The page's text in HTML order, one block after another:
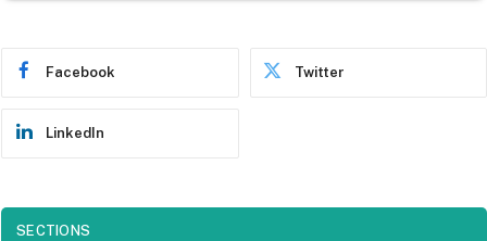
Facebook Twitter
LinkedIn
SECTIONS